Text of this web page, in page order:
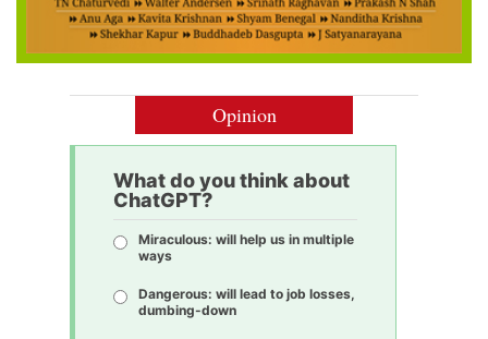
Opinion
What do you think about
ChatGPT?
Miraculous: will help us in multiple
ways
Dangerous: will lead to job losses,
dumbing-down